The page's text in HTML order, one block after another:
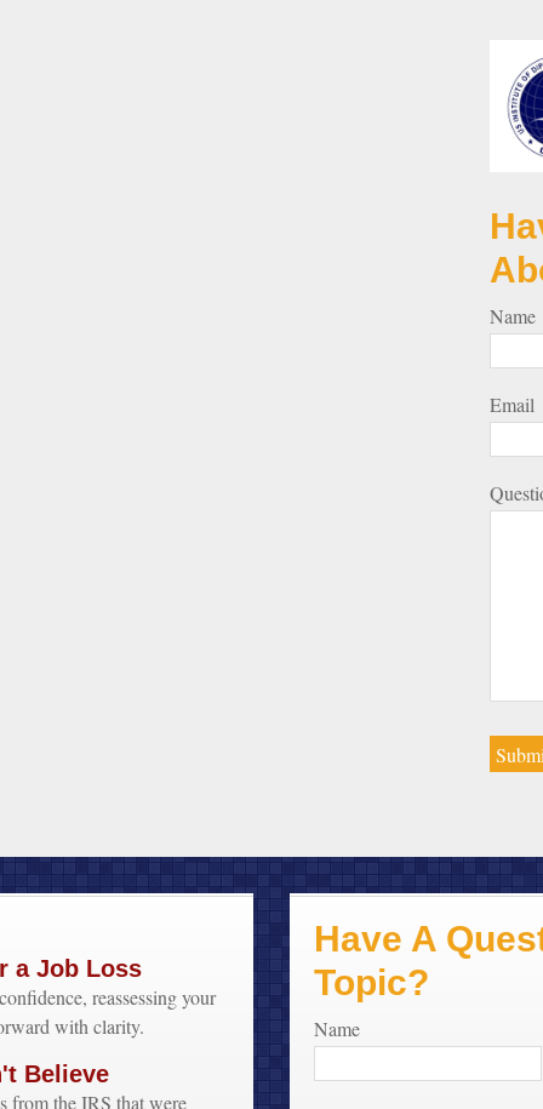
Name
Email
Have A
Topic?
Name
a Job Loss
reassessing your
with clarity.
Believe
from the IRS that were